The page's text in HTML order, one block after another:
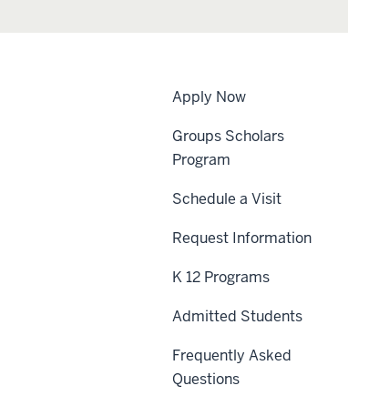
Apply Now
Groups Scholars
Program
Schedule a Visit
Request Information
K 12 Programs
Admitted Students
Frequently Asked
Questions